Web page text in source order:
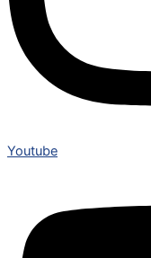
Youtube